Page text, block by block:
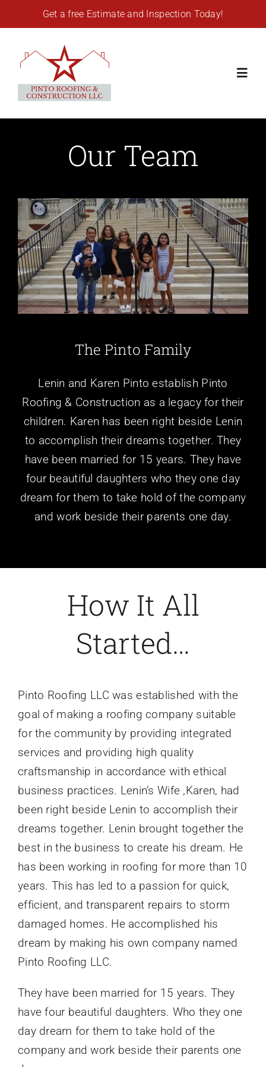
to
Get a free Estimate and Inspection Today!
Home
Residential Roofing
Commercial Roofing
Gutters
Locations
Reviews
Our Team
The Pinto Family
Lenin and Karen Pinto establish Pinto
Roofing & Construction as a legacy for their
children. Karen has been right beside Lenin
to accomplish their dreams together. They
have been married for 15 years. They have
four beautiful daughters who they one day
dream for them to take hold of the company
and work beside their parents one day.
How It All
Started…
Pinto Roofing LLC was established with the
goal of making a roofing company suitable
for the community by providing integrated
services and providing high quality
craftsmanship in accordance with ethical
business practices. Lenin’s Wife ,Karen, had
been right beside Lenin to accomplish their
dreams together. Lenin brought together the
best in the business to create his dream. He
has been working in roofing for more than 10
years. This has led to a passion for quick,
efficient, and transparent repairs to storm
damaged homes. He accomplished his
dream by making his own company named
Pinto Roofing LLC.
They have been married for 15 years. They
have four beautiful daughters. Who they one
day dream for them to take hold of the
company and work beside their parents one